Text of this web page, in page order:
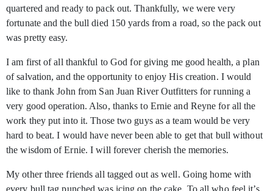
quartered and ready to pack out. Thankfully, we were very
fortunate and the bull died 150 yards from a road, so the pack out
was pretty easy.
I am first of all thankful to God for giving me good health, a plan
of salvation, and the opportunity to enjoy His creation. I would
like to thank John from San Juan River Outfitters for running a
very good operation. Also, thanks to Ernie and Reyne for all the
work they put into it. Those two guys as a team would be very
hard to beat. I would have never been able to get that bull without
the wisdom of Ernie. I will forever cherish the memories.
My other three friends all tagged out as well. Going home with